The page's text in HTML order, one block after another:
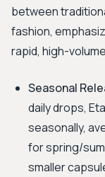
between
fashion,
rapid, high-
Seasonal
daily drops,
seasonally,
for spring/
smaller